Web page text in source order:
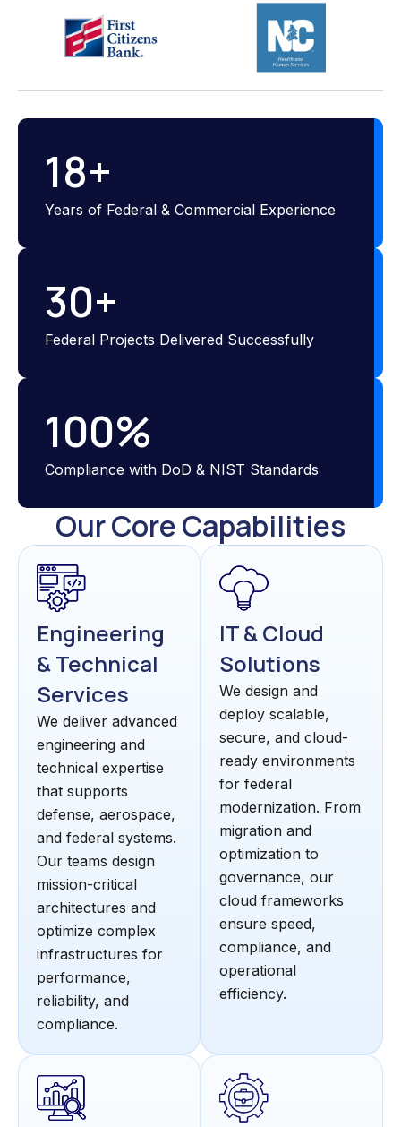
Years of Federal & Commercial Experience
18+
Federal Projects Delivered Successfully
30+
Compliance with DoD & NIST Standards
100%
Our Core Capabilities
Engineering
& Technical
Services
We deliver advanced
engineering and
technical expertise
that supports
defense, aerospace,
and federal systems.
Our teams design
mission-critical
architectures and
optimize complex
infrastructures for
performance,
reliability, and
compliance.
IT & Cloud
Solutions
We design and
deploy scalable,
secure, and cloud-
ready environments
for federal
modernization. From
migration and
optimization to
governance, our
cloud frameworks
ensure speed,
compliance, and
operational
efficiency.